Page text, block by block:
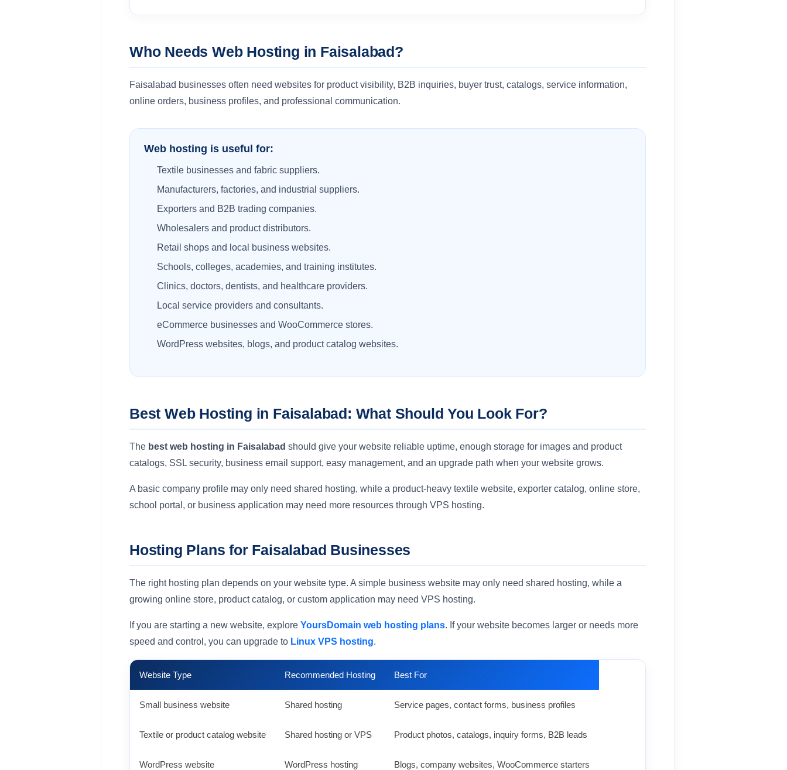
Who Needs Web Hosting in Faisalabad?
Faisalabad businesses often need websites for product visibility, B2B inquiries, buyer trust, catalogs, service information,
online orders, business profiles, and professional communication.
Web hosting is useful for:
Textile businesses and fabric suppliers.
Manufacturers, factories, and industrial suppliers.
Exporters and B2B trading companies.
Wholesalers and product distributors.
Retail shops and local business websites.
Schools, colleges, academies, and training institutes.
Clinics, doctors, dentists, and healthcare providers.
Local service providers and consultants.
eCommerce businesses and WooCommerce stores.
WordPress websites, blogs, and product catalog websites.
Best Web Hosting in Faisalabad: What Should You Look For?
The best web hosting in Faisalabad should give your website reliable uptime, enough storage for images and product
catalogs, SSL security, business email support, easy management, and an upgrade path when your website grows.
A basic company profile may only need shared hosting, while a product-heavy textile website, exporter catalog, online store,
school portal, or business application may need more resources through VPS hosting.
Hosting Plans for Faisalabad Businesses
The right hosting plan depends on your website type. A simple business website may only need shared hosting, while a
growing online store, product catalog, or custom application may need VPS hosting.
If you are starting a new website, explore YoursDomain web hosting plans. If your website becomes larger or needs more
speed and control, you can upgrade to Linux VPS hosting.
Website Type Recommended Hosting Best For
Small business website Shared hosting Service pages, contact forms, business profiles
Textile or product catalog website Shared hosting or VPS Product photos, catalogs, inquiry forms, B2B leads
WordPress website WordPress hosting Blogs, company websites, WooCommerce starters